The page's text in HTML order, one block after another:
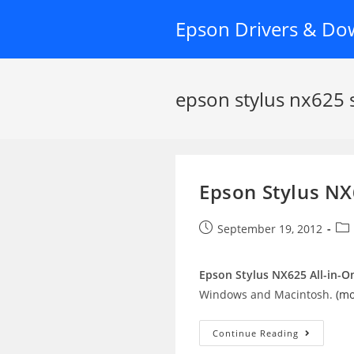
Epson Drivers &
epson stylus nx625
Epson Stylus
PostSeptember 19, 2012
Epson Stylus NX625 All-in-
Windows and Macintosh.
Continue Reading Epson
Stylus